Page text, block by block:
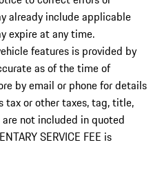
already include applicable
expire at any time.
features is provided by
as of the time of
by email or phone for details
tax or other taxes, tag, title,
not included in quoted
SERVICE FEE is